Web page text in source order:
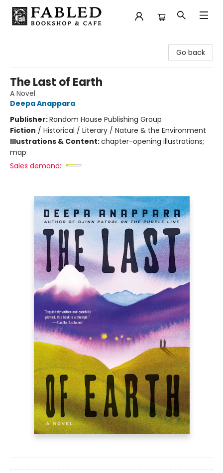
Go back
The Last of Earth
A Novel
Deepa Anappara
Publisher:Random House Publishing Group
Fiction / Historical / Literary / Nature & the Environment
Illustrations & Content:chapter-opening illustrations;
map
Sales demand: